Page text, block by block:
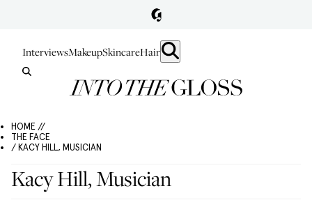
InterviewsMakeupSkincareHair
HOME //
THE FACE
/ KACY HILL, MUSICIAN
Kacy Hill, Musician